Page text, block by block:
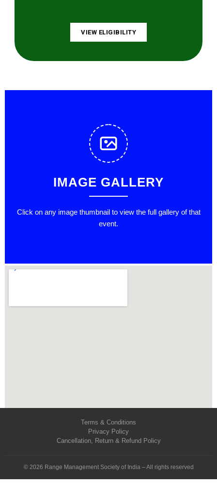
VIEW ELIGIBILITY
IMAGE GALLERY
Click on any image thumbnail to view the full gallery of that
event.
Terms & Conditions
Privacy Policy
Cancellation, Return & Refund Policy
© 2026 Range Management Society of India – All rights reserved